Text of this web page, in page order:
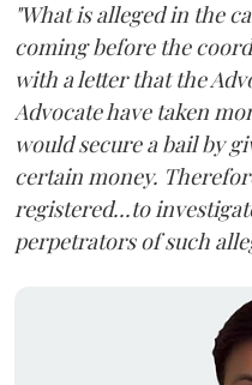
"What is alleged in the
coming before the
with a letter that the
Advocate have taken
would secure a bail by
certain money.
registered...to
perpetrators of such